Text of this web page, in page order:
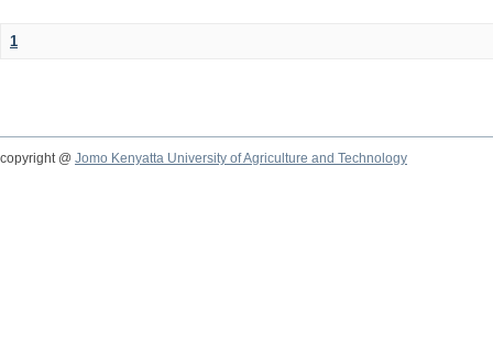
1
copyright @ Jomo Kenyatta University of Agriculture and Technology